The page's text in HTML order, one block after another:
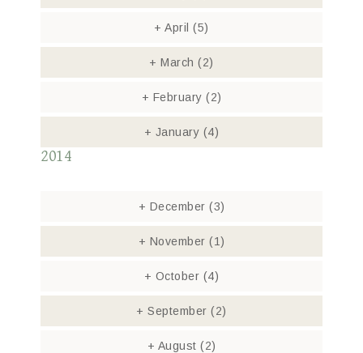
+ April(5)
+ March(2)
+ February (2)
+ January (4)
2014
+ December (3)
+ November (1)
+ October (4)
+ September(2)
+ August (2)